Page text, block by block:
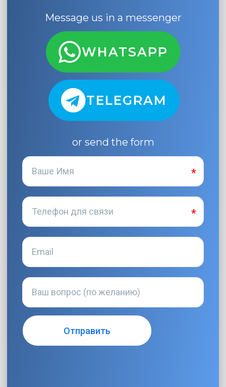
Message us in a messenger
WHATSAPP
TELEGRAM
or send the form